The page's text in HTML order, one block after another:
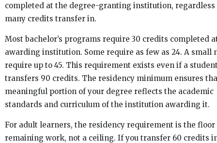
completed at the degree-granting institution, regardless
many credits transfer in.
Most bachelor’s programs require 30 credits completed
awarding institution. Some require as few as 24. A small
require up to 45. This requirement exists even if a
transfers 90 credits. The residency minimum ensures
meaningful portion of your degree reflects the academic
standards and curriculum of the institution awarding it.
For adult learners, the residency requirement is the floor
remaining work, not a ceiling. If you transfer 60 credits